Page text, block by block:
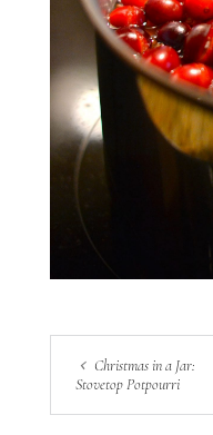
Christmas in a Jar:
Stovetop Potpourri